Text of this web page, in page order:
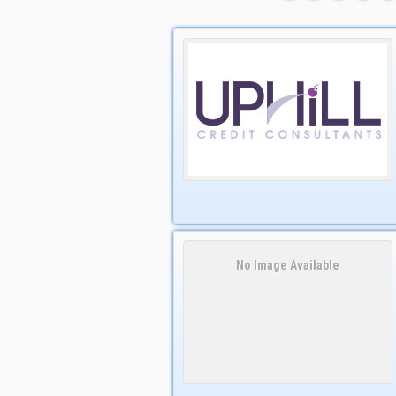
No Image Available